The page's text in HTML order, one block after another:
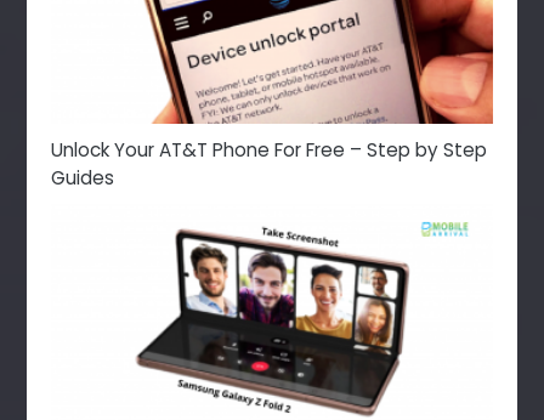
Unlock Your AT&T Phone For Free – Step by Step
Guides